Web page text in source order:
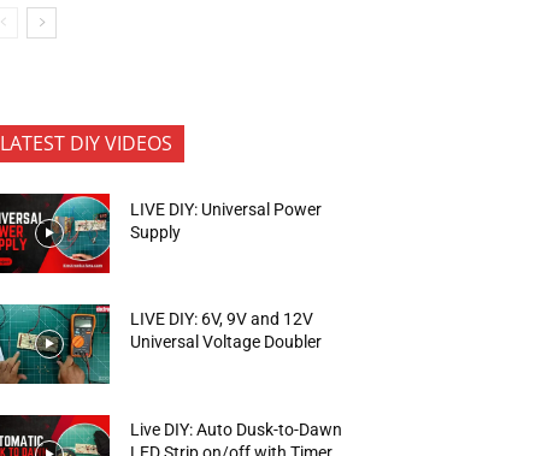
LATEST DIY VIDEOS
LIVE DIY: Universal Power
Supply
LIVE DIY: 6V, 9V and 12V
Universal Voltage Doubler
Live DIY: Auto Dusk-to-Dawn